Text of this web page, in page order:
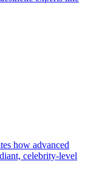
how advanced
celebrity-level